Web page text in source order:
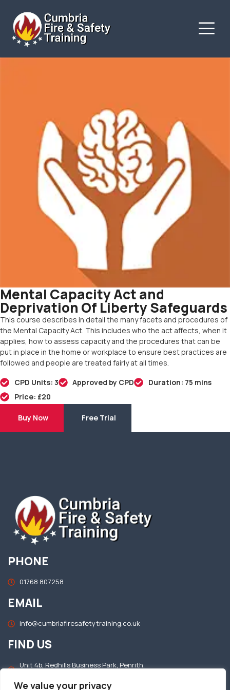
We value your privacy
Mental Capacity Act and
Deprivation Of Liberty Safeguards
This course describes in detail the many facets and procedures of
the Mental Capacity Act. This includes who the act affects, when it
applies, how to assess capacity and the procedures that can be
put in place in the home or workplace to ensure best practices are
followed and people are treated fairly at all times.
CPD Units: 3 Approved by CPD
Duration: 75 mins
Price: £20
Buy Now Free Trial
PHONE
01768 807258
EMAIL
info@cumbriafiresafetytraining.co.uk
FIND US
Unit 4b, Redhills Business Park, Penrith,